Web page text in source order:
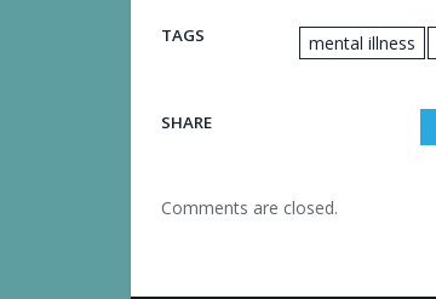
TAGS mental illness
SHARE
Comments are closed.